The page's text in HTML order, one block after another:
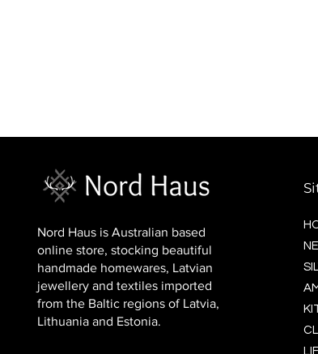
Nord Haus is Australian based
online store, stocking beautiful
handmade homewares, Latvian
jewellery and textiles imported
from the Baltic regions of Latvia,
Lithuania and Estonia.